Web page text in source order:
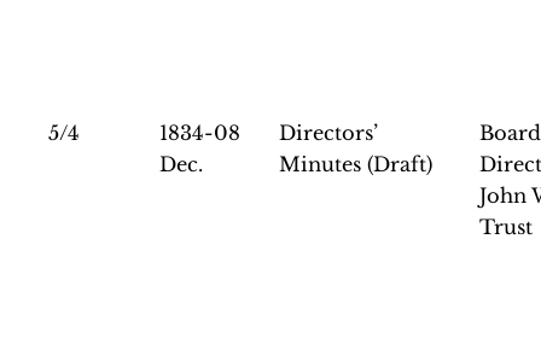
5/4
1834-08
Dec.
Directors’
Minutes (Draft)
John
Trust